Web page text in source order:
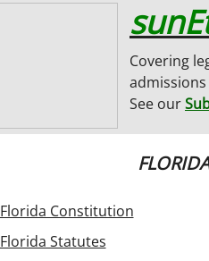
Covering
See our
Florida Constitution
Florida Statutes